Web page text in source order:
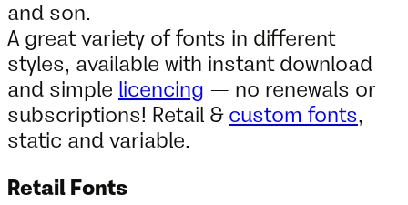
and son.
A great variety of fonts in different
styles, available with instant download
and simple licencing — no renewals or
subscriptions! Retail & custom fonts,
static and variable.
Retail Fonts